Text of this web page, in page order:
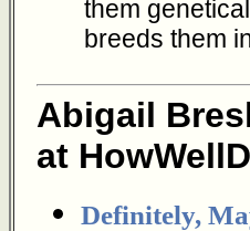
them
breeds them
Abigail
at
Definitely,